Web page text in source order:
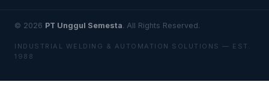
© 2026 PT Unggul Semesta. All Rights Reserved.
INDUSTRIAL WELDING & AUTOMATION SOLUTIONS — EST.
1988